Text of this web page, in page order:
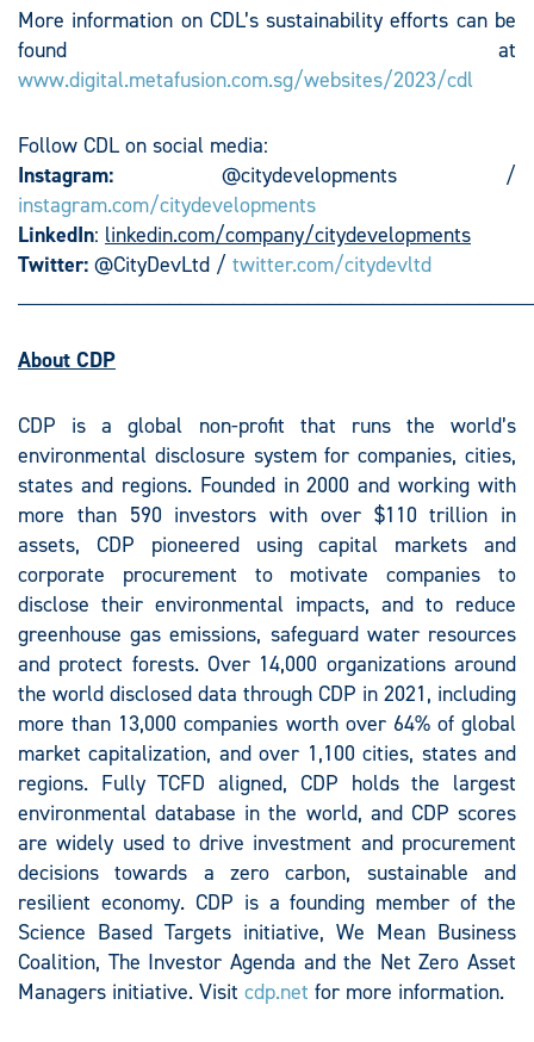
More information on CDL’s sustainability efforts can be
found at
www.digital.metafusion.com.sg/websites/2023/cdl
Follow CDL on social media:
Instagram: @citydevelopments /
instagram.com/citydevelopments
LinkedIn: linkedin.com/company/citydevelopments
Twitter: @CityDevLtd / twitter.com/citydevltd
About CDP
CDP is a global non-profit that runs the world’s
environmental disclosure system for companies, cities,
states and regions. Founded in 2000 and working with
more than 590 investors with over $110 trillion in
assets, CDP pioneered using capital markets and
corporate procurement to motivate companies to
disclose their environmental impacts, and to reduce
greenhouse gas emissions, safeguard water resources
and protect forests. Over 14,000 organizations around
the world disclosed data through CDP in 2021, including
more than 13,000 companies worth over 64% of global
market capitalization, and over 1,100 cities, states and
regions. Fully TCFD aligned, CDP holds the largest
environmental database in the world, and CDP scores
are widely used to drive investment and procurement
decisions towards a zero carbon, sustainable and
resilient economy. CDP is a founding member of the
Science Based Targets initiative, We Mean Business
Coalition, The Investor Agenda and the Net Zero Asset
Managers initiative. Visit cdp.net for more information.